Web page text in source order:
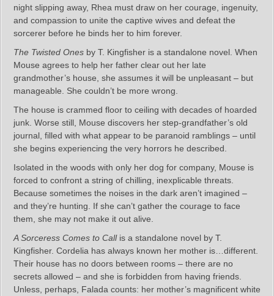
night slipping away, Rhea must draw on her courage, ingenuity,
and compassion to unite the captive wives and defeat the
sorcerer before he binds her to him forever.
The Twisted Ones by T. Kingfisher is a standalone novel. When
Mouse agrees to help her father clear out her late
grandmother’s house, she assumes it will be unpleasant – but
manageable. She couldn’t be more wrong.
The house is crammed floor to ceiling with decades of hoarded
junk. Worse still, Mouse discovers her step-grandfather’s old
journal, filled with what appear to be paranoid ramblings – until
she begins experiencing the very horrors he described.
Isolated in the woods with only her dog for company, Mouse is
forced to confront a string of chilling, inexplicable threats.
Because sometimes the noises in the dark aren’t imagined –
and they’re hunting. If she can’t gather the courage to face
them, she may not make it out alive.
A Sorceress Comes to Callis a standalone novel by T.
Kingfisher. Cordelia has always known her mother is…different.
Their house has no doors between rooms – there are no
secrets allowed – and she is forbidden from having friends.
Unless, perhaps, Falada counts: her mother’s magnificent white